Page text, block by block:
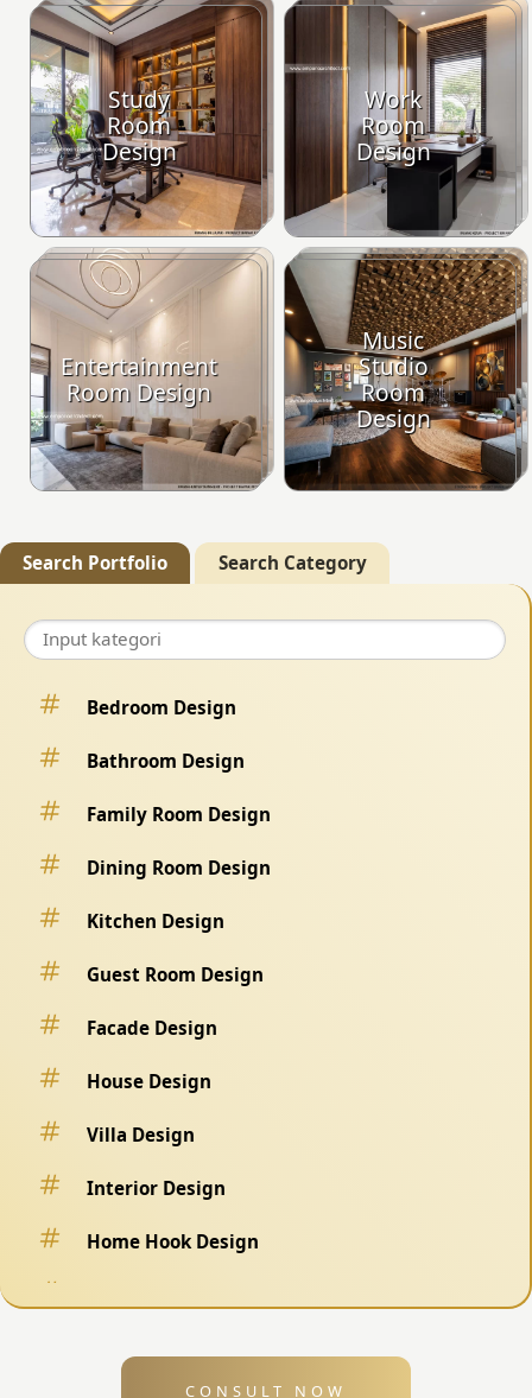
Study
Room
Design
Work
Room
Design
Entertainment
Room Design
Music
Studio
Room
Design
Search Portfolio Search Category
Bedroom Design
Bathroom Design
Family Room Design
Dining Room Design
Kitchen Design
Guest Room Design
Facade Design
House Design
Villa Design
Interior Design
Home Hook Design
CONSULT NOW